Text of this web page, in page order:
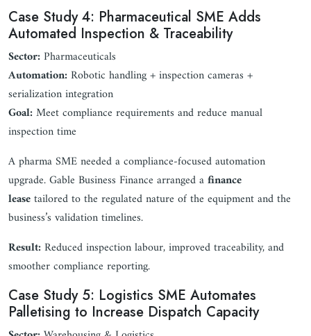
Case Study 4: Pharmaceutical SME Adds
Automated Inspection & Traceability
Sector:Pharmaceuticals
Automation:Robotic handling + inspection cameras +
serialization integration
Goal:Meet compliance requirements and reduce manual
inspection time
A pharma SME needed a compliance-focused automation
upgrade. Gable Business Finance arranged afinance
leasetailored to the regulated nature of the equipment and the
business’s validation timelines.
Result:Reduced inspection labour, improved traceability, and
smoother compliance reporting.
Case Study 5: Logistics SME Automates
Palletising to Increase Dispatch Capacity